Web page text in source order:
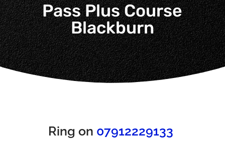
Pass Plus Course
Blackburn
Ring on 07912229133